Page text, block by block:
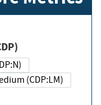
(CDP:LM)